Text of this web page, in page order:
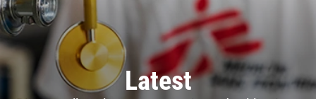
Latest